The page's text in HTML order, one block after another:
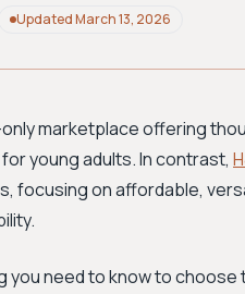
UpdatedMarch 13, 2026
marketplace offering
young adults. In contrast,
focusing on affordable,
you need to know to